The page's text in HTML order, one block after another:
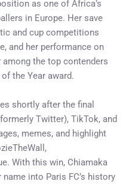
as one of Africa’s
in Europe. Her save
and cup competitions
and her performance on
the top contenders
the Year award.
shortly after the final
Twitter), TikTok, and
memes, and highlight
With this win, Chiamaka
into Paris FC’s history